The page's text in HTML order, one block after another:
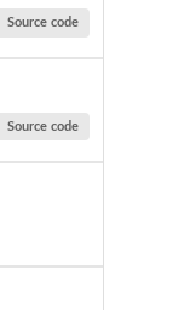
Source code
Source code